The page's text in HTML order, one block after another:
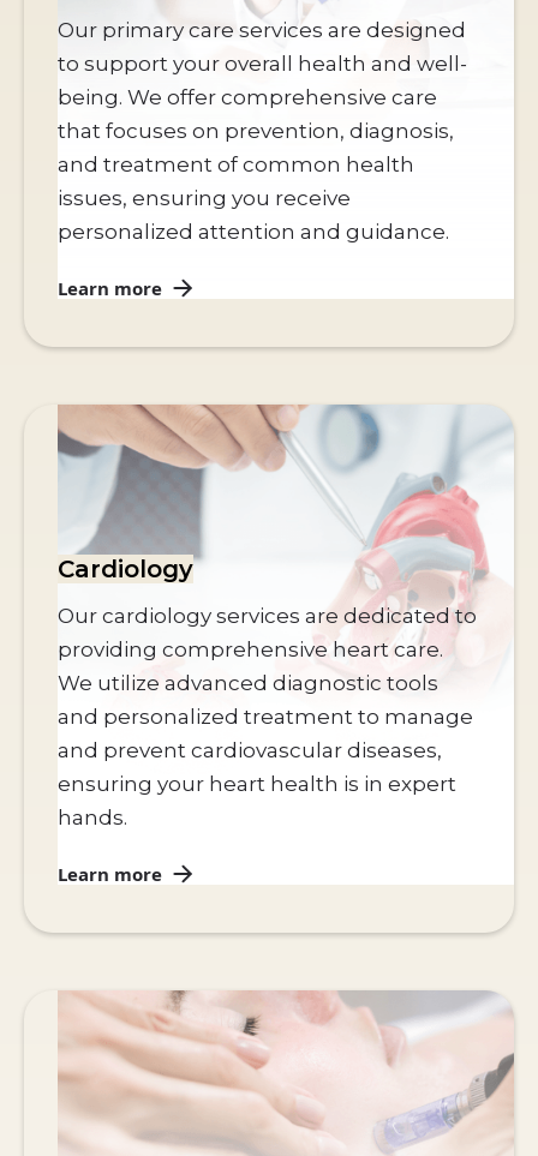
Our primary care services are designed
to support your overall health and well-
being. We offer comprehensive care
that focuses on prevention, diagnosis,
and treatment of common health
issues, ensuring you receive
personalized attention and guidance.
Learn more
Cardiology
Our cardiology services are dedicated to
providing comprehensive heart care.
We utilize advanced diagnostic tools
and personalized treatment to manage
and prevent cardiovascular diseases,
ensuring your heart health is in expert
hands.
Learn more